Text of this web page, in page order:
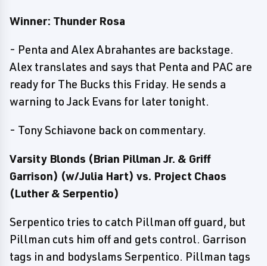
Winner: Thunder Rosa
- Penta and Alex Abrahantes are backstage.
Alex translates and says that Penta and PAC are
ready for The Bucks this Friday. He sends a
warning to Jack Evans for later tonight.
- Tony Schiavone back on commentary.
Varsity Blonds (Brian Pillman Jr. & Griff
Garrison) (w/Julia Hart) vs. Project Chaos
(Luther & Serpentio)
Serpentico tries to catch Pillman off guard, but
Pillman cuts him off and gets control. Garrison
tags in and bodyslams Serpentico. Pillman tags